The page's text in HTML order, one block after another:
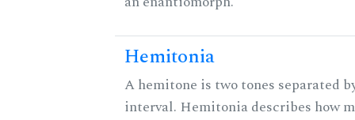
Hemitonia
A hemitone is two tones separated
interval. Hemitonia describes how